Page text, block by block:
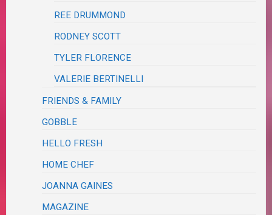
REE DRUMMOND
RODNEY SCOTT
TYLER FLORENCE
VALERIE BERTINELLI
FRIENDS & FAMILY
GOBBLE
HELLO FRESH
HOME CHEF
JOANNA GAINES
MAGAZINE